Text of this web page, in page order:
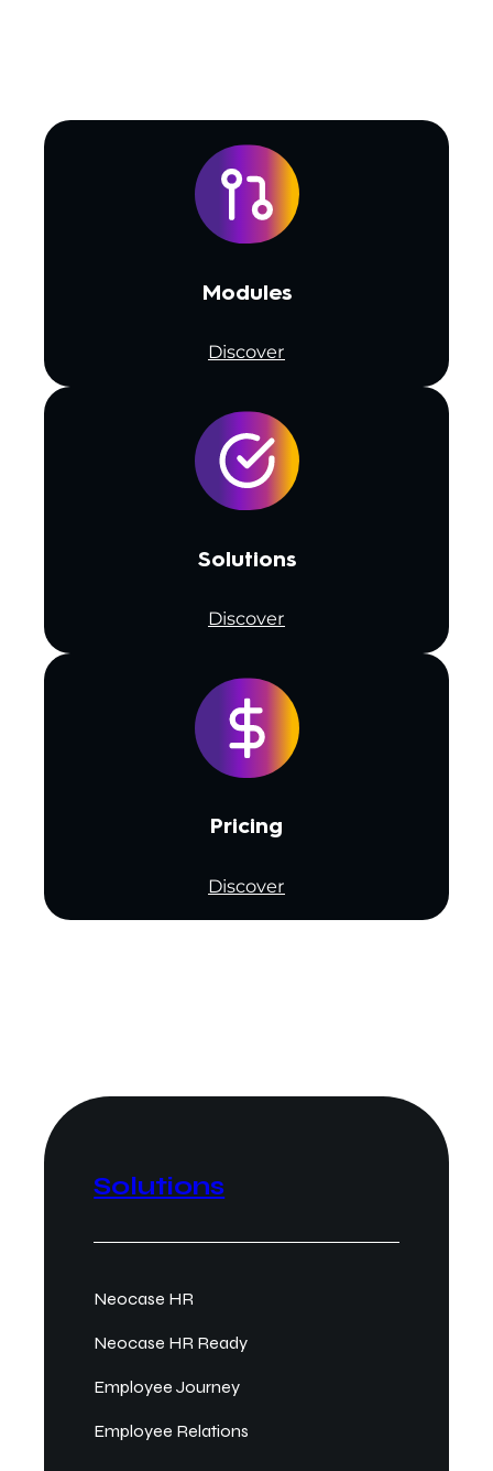
Modules
Discover
Solutions
Discover
Pricing
Discover
Solutions
Neocase HR
Neocase HR Ready
Employee Journey
Employee Relations